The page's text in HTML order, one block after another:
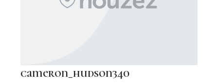
cameron_hudson340